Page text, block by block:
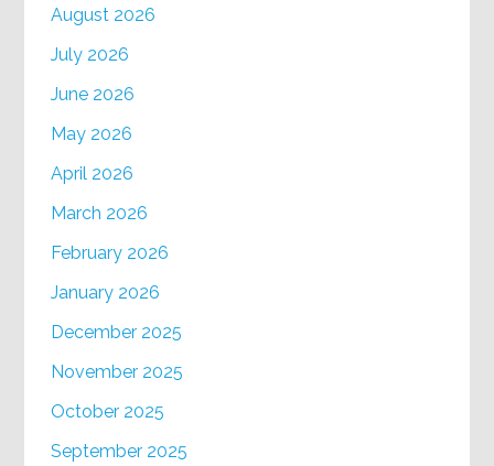
August 2026
July 2026
June 2026
May 2026
April 2026
March 2026
February 2026
January 2026
December 2025
November 2025
October 2025
September 2025